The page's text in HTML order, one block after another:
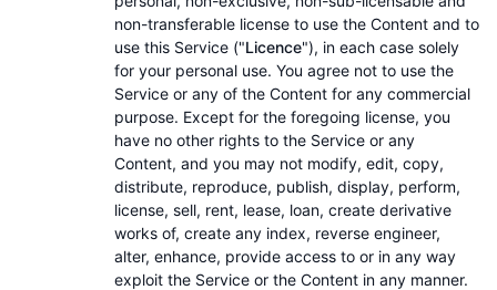
non-transferable license to use the Content and to
use this Service ("Licence"), in each case solely
for your personal use. You agree not to use the
Service or any of the Content for any commercial
purpose. Except for the foregoing license, you
have no other rights to the Service or any
Content, and you may not modify, edit, copy,
distribute, reproduce, publish, display, perform,
license, sell, rent, lease, loan, create derivative
works of, create any index, reverse engineer,
alter, enhance, provide access to or in any way
exploit the Service or the Content in any manner.